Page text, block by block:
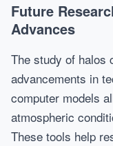
Future
Advances
The study of halos
advancements in
computer models
atmospheric
These tools help